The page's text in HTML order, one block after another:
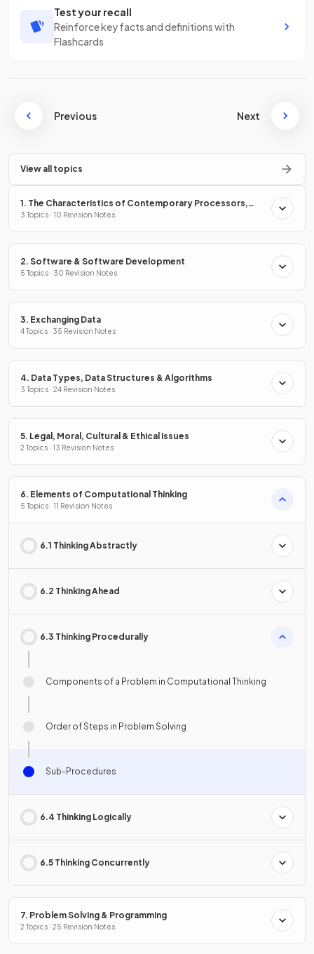
Test your recall
Reinforce key facts and definitions with
Flashcards
Previous Next
View all topics
1. The Characteristics of Contemporary Processors,
Input, Output & Storage Devices
3 Topics · 10 Revision Notes
2. Software & Software Development
5 Topics · 30 Revision Notes
3. Exchanging Data
4 Topics · 35 Revision Notes
4. Data Types, Data Structures & Algorithms
3 Topics · 24 Revision Notes
5. Legal, Moral, Cultural & Ethical Issues
2 Topics · 13 Revision Notes
6. Elements of Computational Thinking
5 Topics · 11 Revision Notes
6.1 Thinking Abstractly
6.2 Thinking Ahead
6.3 Thinking Procedurally
Components of a Problem in Computational Thinking
Order of Steps in Problem Solving
Sub-Procedures
6.4 Thinking Logically
6.5 Thinking Concurrently
7. Problem Solving & Programming
2 Topics · 25 Revision Notes